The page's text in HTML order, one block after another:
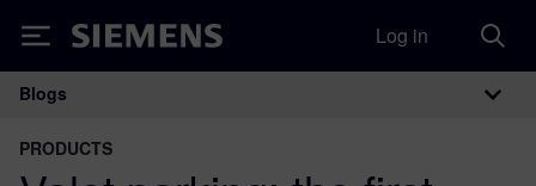
Siemens Log in
Main Navigation
Blogs
PRODUCTS